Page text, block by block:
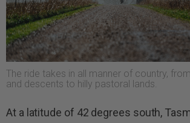
The ride takes in all manner of country,
and descents to hilly pastoral lands.
At a latitude of 42 degrees south,